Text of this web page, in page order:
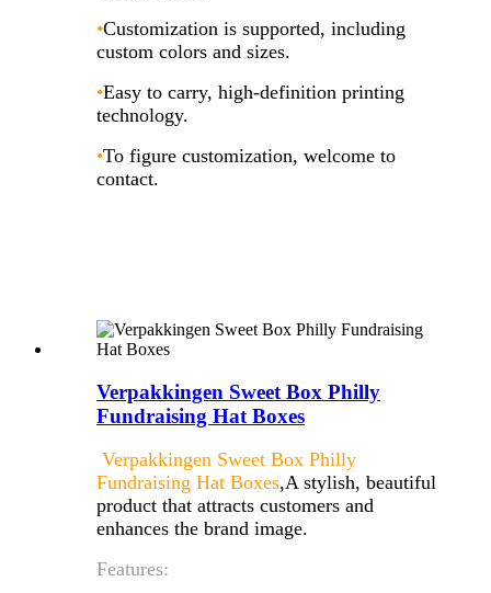
•Customization is supported, including
custom colors and sizes.
•Easy to carry, high-definition printing
technology.
•To figure customization, welcome to
contact.
Verpakkingen Sweet Box Philly
Fundraising Hat Boxes
Verpakkingen Sweet Box Philly
Fundraising Hat Boxes,A stylish, beautiful
product that attracts customers and
enhances the brand image.
Features: